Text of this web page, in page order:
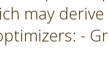
may
-